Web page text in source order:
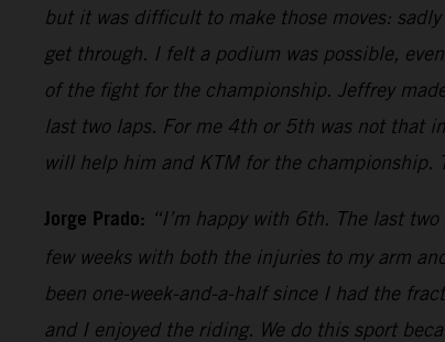
but it was difficult to make those moves:
get through. I felt a podium was possible,
of the fight for the championship. Jeffrey
last two laps. For me 4th or 5th was not that
will help him and KTM for the championship.
Jorge Prado: “I’m happy with 6th. The last
few weeks with both the injuries to my arm
been one-week-and-a-half since I had the
and I enjoyed the riding. We do this sport